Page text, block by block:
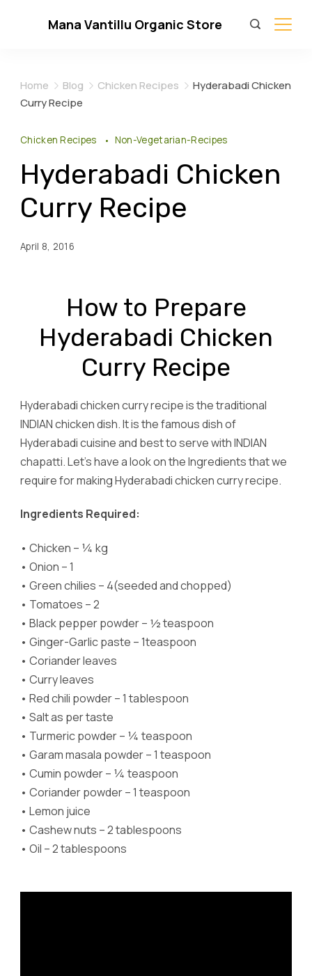
Mana Vantillu Organic Store
Home Blog Chicken Recipes
Hyderabadi Chicken
Curry Recipe
Chicken Recipes Non-Vegetarian-Recipes
Hyderabadi Chicken
Curry Recipe
April 8, 2016
How to Prepare
Hyderabadi Chicken
Curry Recipe
Hyderabadi chicken curry recipe is the traditional
INDIAN chicken dish. It is the famous dish of
Hyderabadi cuisine and best to serve with INDIAN
chapatti. Let’s have a look on the Ingredients that we
require for making Hyderabadi chicken curry recipe.
Ingredients Required:
• Chicken – ¼ kg
• Onion – 1
• Green chilies – 4(seeded and chopped)
• Tomatoes – 2
• Black pepper powder – ½ teaspoon
• Ginger-Garlic paste – 1teaspoon
• Coriander leaves
• Curry leaves
• Red chili powder – 1 tablespoon
• Salt as per taste
• Turmeric powder – ¼ teaspoon
• Garam masala powder – 1 teaspoon
• Cumin powder – ¼ teaspoon
• Coriander powder – 1 teaspoon
• Lemon juice
• Cashew nuts – 2 tablespoons
• Oil – 2 tablespoons